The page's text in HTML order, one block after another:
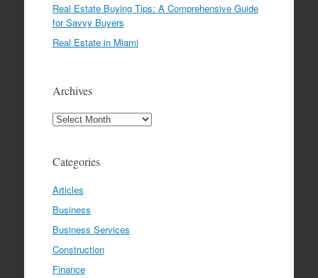
Real Estate Buying Tips: A Comprehensive Guide
for Savvy Buyers
Real Estate in Miami
Archives
Archives
Categories
Articles
Business
Business Services
Construction
Finance